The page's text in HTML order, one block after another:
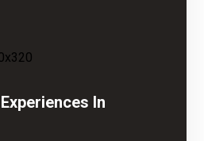
In